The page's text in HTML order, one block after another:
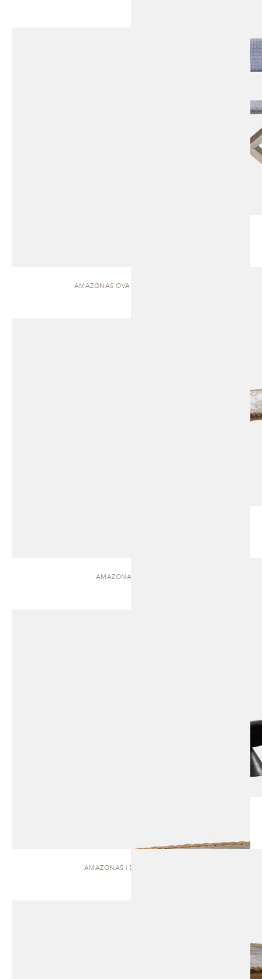
AMAZONAS OVAL | DINING TABLE
AMAZONAS | CHAISE
AMAZONAS | DINING TABLE